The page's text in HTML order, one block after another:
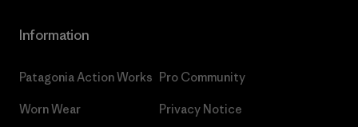
Information
Patagonia Action Works
Worn Wear
Pro Community
Privacy Notice